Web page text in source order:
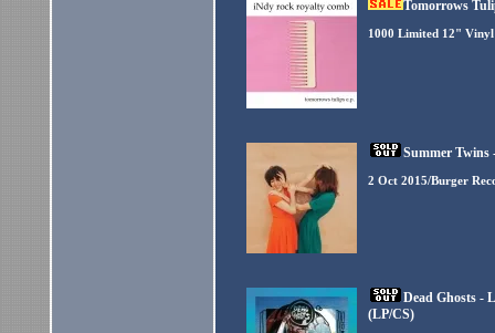
Tomorrows
1000 Limited 12"
Summer Twins
2 Oct 2015/Burger
Dead Ghosts -
(LP/CS)